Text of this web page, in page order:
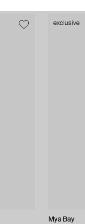
exclusive
Mya Bay
exclusive
Kismet By
Moschino
EARCANDY